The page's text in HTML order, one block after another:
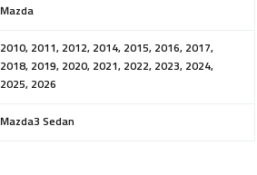
Mazda
2010, 2011, 2012, 2014, 2015, 2016, 2017,
2018, 2019, 2020, 2021, 2022, 2023, 2024,
2025, 2026
Mazda3 Sedan